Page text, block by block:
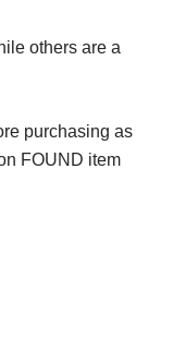
others are a
purchasing as
FOUND item